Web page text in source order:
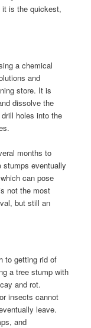
it is the quickest,
a chemical
and
store. It is
dissolve the
holes into the
months to
eventually
can pose
not the most
but still an
to getting rid of
a tree stump with
and rot.
insects cannot
leave.
and